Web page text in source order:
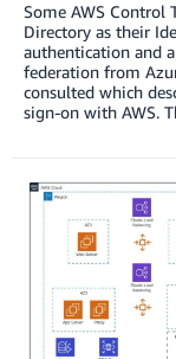
Some AWS Control
Directory as their
authentication and
federation from
consulted which
sign-on with AWS.